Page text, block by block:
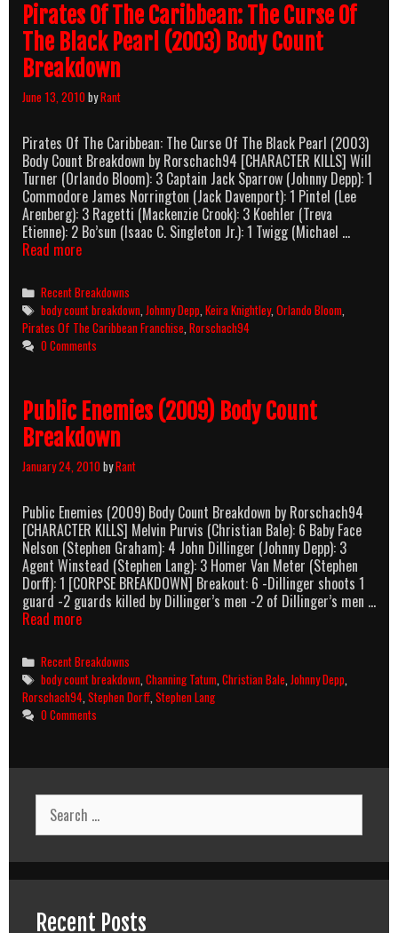
Count
Breakdown
Pirates Of The Caribbean: The Curse Of
The Black Pearl (2003) Body Count
Breakdown
June 13, 2010byRant
Pirates Of The Caribbean: The Curse Of The Black Pearl (2003)
Body Count Breakdown by Rorschach94 [CHARACTER KILLS] Will
Turner (Orlando Bloom): 3 Captain Jack Sparrow (Johnny Depp): 1
Commodore James Norrington (Jack Davenport): 1 Pintel (Lee
Arenberg): 3 Ragetti (Mackenzie Crook): 3 Koehler (Treva
Etienne): 2 Bo’sun (Isaac C. Singleton Jr.): 1 Twigg (Michael …
Read morePirates
The
Caribbean:
The
Curse
Of
Pearl
(2003)
Body
Count
Breakdown
Categories
Recent Breakdowns
Tags
body count breakdown ,Johnny Depp ,Keira Knightley,Orlando Bloom
Pirates Of The Caribbean Franchise Rorschach94
0 Comments
Public Enemies (2009) Body Count
Breakdown
January 24, 2010byRant
Public Enemies (2009) Body Count Breakdown by Rorschach94
[CHARACTER KILLS] Melvin Purvis (Christian Bale): 6 Baby Face
Nelson (Stephen Graham): 4 John Dillinger (Johnny Depp): 3
Agent Winstead (Stephen Lang): 3 Homer Van Meter (Stephen
Dorff): 1 [CORPSE BREAKDOWN] Breakout: 6 -Dillinger shoots 1
guard -2 guards killed by Dillinger’s men -2 of Dillinger’s men …
Read morePublic
(2009)
Body
Count
Breakdown
Categories
Recent Breakdowns
Tags
body count breakdown ,Channing Tatum ,Christian Bale ,Johnny Depp
Rorschach94 Stephen Dorff Stephen Lang
0 Comments
Search
for:
Recent Posts